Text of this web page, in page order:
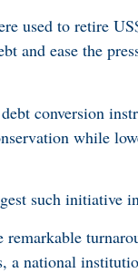
used to retire
and ease the
conversion
while
such initiative
remarkable
a national